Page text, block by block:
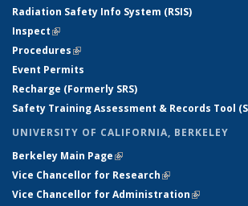
Radiation Safety Info System (RSIS)
Inspect(link is external)
Procedures(link is external)
Event Permits
Recharge (Formerly SRS)
Safety Training Assessment & Records Tool
UNIVERSITY OF CALIFORNIA, BERKELEY
Berkeley Main Page(link is external)
Vice Chancellor for Research(link is external)
Vice Chancellor for Administration(link is